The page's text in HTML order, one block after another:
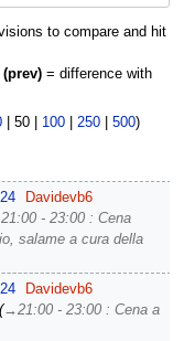
to compare and hit
(prev)= difference with
| 50| 100| 250| 500)
Davidevb6
21:00 - 23:00 : Cena
salame a cura della
Davidevb6
→21:00 - 23:00 : Cena a